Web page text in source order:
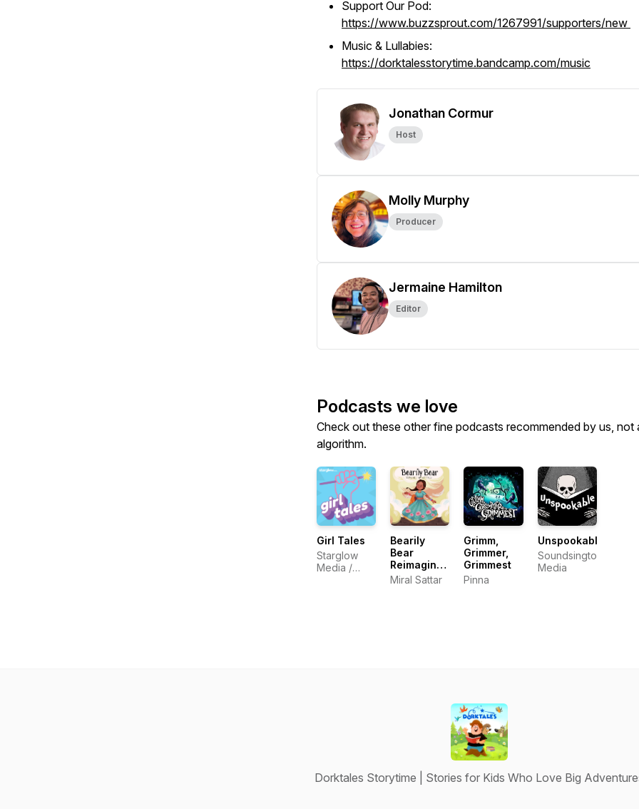
Support Our Pod:
https://www.buzzsprout.com/1267991/supporters/new
Music & Lullabies:
https://dorktalesstorytime.bandcamp.com/music
Jonathan Cormur
Host
Molly Murphy
Producer
Jermaine Hamilton
Editor
Podcasts we love
Check out these other fine podcasts recommended by us, not
algorithm.
Girl Tales
Starglow
Media /
Bearily
Bear
Reimagined
Fairy Tales
Miral Sattar
Grimm,
Grimmer,
Grimmest
Pinna
Unspookable
Soundsington
Media
Dorktales Storytime | Stories for Kids Who Love Big